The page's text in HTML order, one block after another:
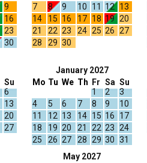
9
16
23
30
7
8 9 10 11 12 13
14
15 16 17 18 19 20
21
22 23 24 25 26 27
28
29 30
Su
6
13
20
27
January 2027
Mo Tu We Th
Fr
1
Sa
2
Su
3
4
5 6 7 8 9
10
11
12 13 14 15 16
17
18
19 20 21 22 23 24
25
26 27 28 29 30 31
May 2027